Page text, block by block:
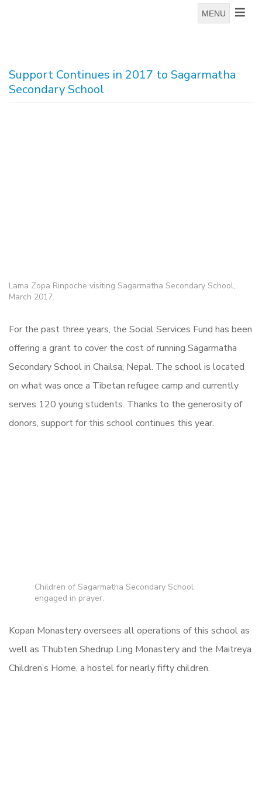
MENU
Support Continues in 2017 to Sagarmatha
Secondary School
Lama Zopa Rinpoche visiting Sagarmatha Secondary School,
March 2017.
For the past three years, the Social Services Fund has been
offering a grant to cover the cost of running Sagarmatha
Secondary School in Chailsa, Nepal. The school is located
on what was once a Tibetan refugee camp and currently
serves 120 young students. Thanks to the generosity of
donors, support for this school continues this year.
Children of Sagarmatha Secondary School
engaged in prayer.
Kopan Monastery oversees all operations of this school as
well as Thubten Shedrup Ling Monastery and the Maitreya
Children’s Home, a hostel for nearly fifty children.